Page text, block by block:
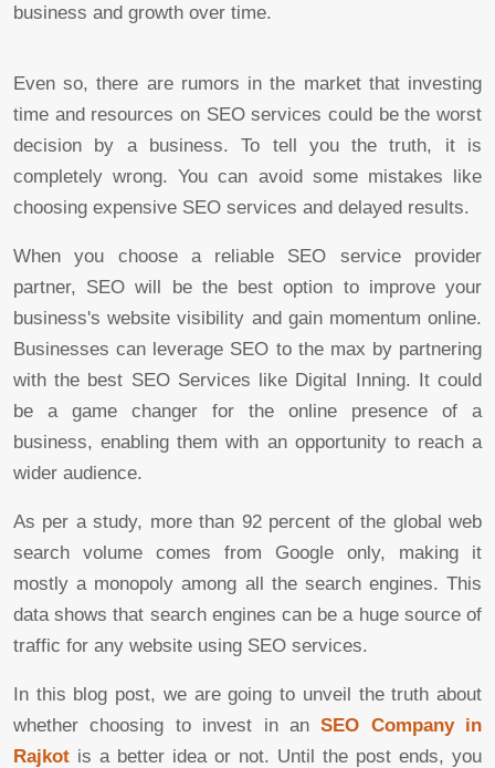
business and growth over time.
Even so, there are rumors in the market that investing
time and resources on SEO services could be the worst
decision by a business. To tell you the truth, it is
completely wrong. You can avoid some mistakes like
choosing expensive SEO services and delayed results.
When you choose a reliable SEO service provider
partner, SEO will be the best option to improve your
business's website visibility and gain momentum online.
Businesses can leverage SEO to the max by partnering
with the best SEO Services like Digital Inning. It could
be a game changer for the online presence of a
business, enabling them with an opportunity to reach a
wider audience.
As per a study, more than 92 percent of the global web
search volume comes from Google only, making it
mostly a monopoly among all the search engines. This
data shows that search engines can be a huge source of
traffic for any website using SEO services.
In this blog post, we are going to unveil the truth about
whether choosing to invest in anSEO Company in
Rajkot is a better idea or not. Until the post ends, you